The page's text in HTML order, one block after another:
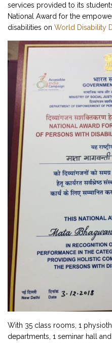
services provided to its
National Award for the
disabilities on World Disability
With 35 class rooms, 1
departments, 1 seminar hall